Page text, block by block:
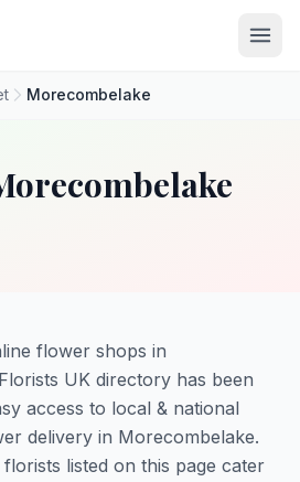
Morecombelake
flower shops in
UK directory has been
access to local & national
delivery in Morecombelake.
listed on this page cater